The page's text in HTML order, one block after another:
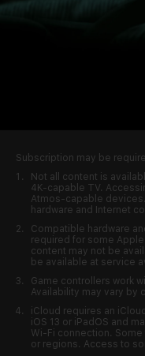
Subscription may be
Not all content is
4K-capable TV.
Atmos-capable
hardware and Internet
Compatible hardware
required for some
content may not be
be available at service
Game controllers work
Availability may vary by
iCloud requires an
iOS 13 or iPadOS and
Wi-Fi connection. Some
or regions. Access to